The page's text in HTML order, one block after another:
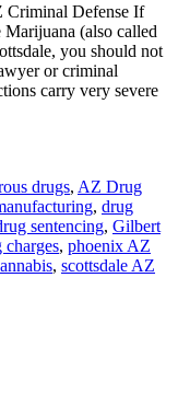
Criminal Defense If
(also called
you should not
or criminal
carry very severe
drugs, AZ Drug
, drug
sentencing, Gilbert
, phoenix AZ
, scottsdale AZ